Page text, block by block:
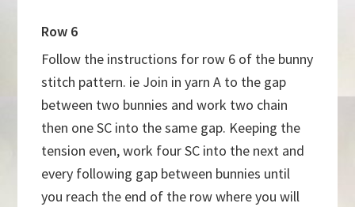
Row 6
Follow the instructions for row 6 of the bunny
stitch pattern. ie Join in yarn A to the gap
between two bunnies and work two chain
then one SC into the same gap. Keeping the
tension even, work four SC into the next and
every following gap between bunnies until
you reach the end of the row where you will